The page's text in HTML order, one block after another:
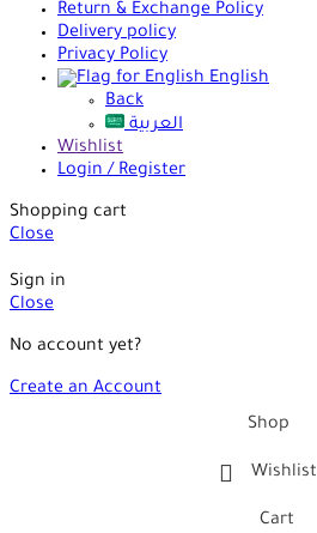
Return & Exchange Policy
Delivery policy
Privacy Policy
English
Back
العربية
Wishlist
Login / Register
Shopping cart
Close
Sign in
Close
No account yet?
Create an Account
Shop
Wishlist
Cart